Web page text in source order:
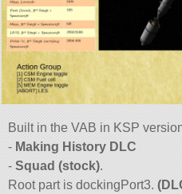
Built in the VAB in KSP
- Making History DLC
-Squad (stock).
Root part is dockingPort3.